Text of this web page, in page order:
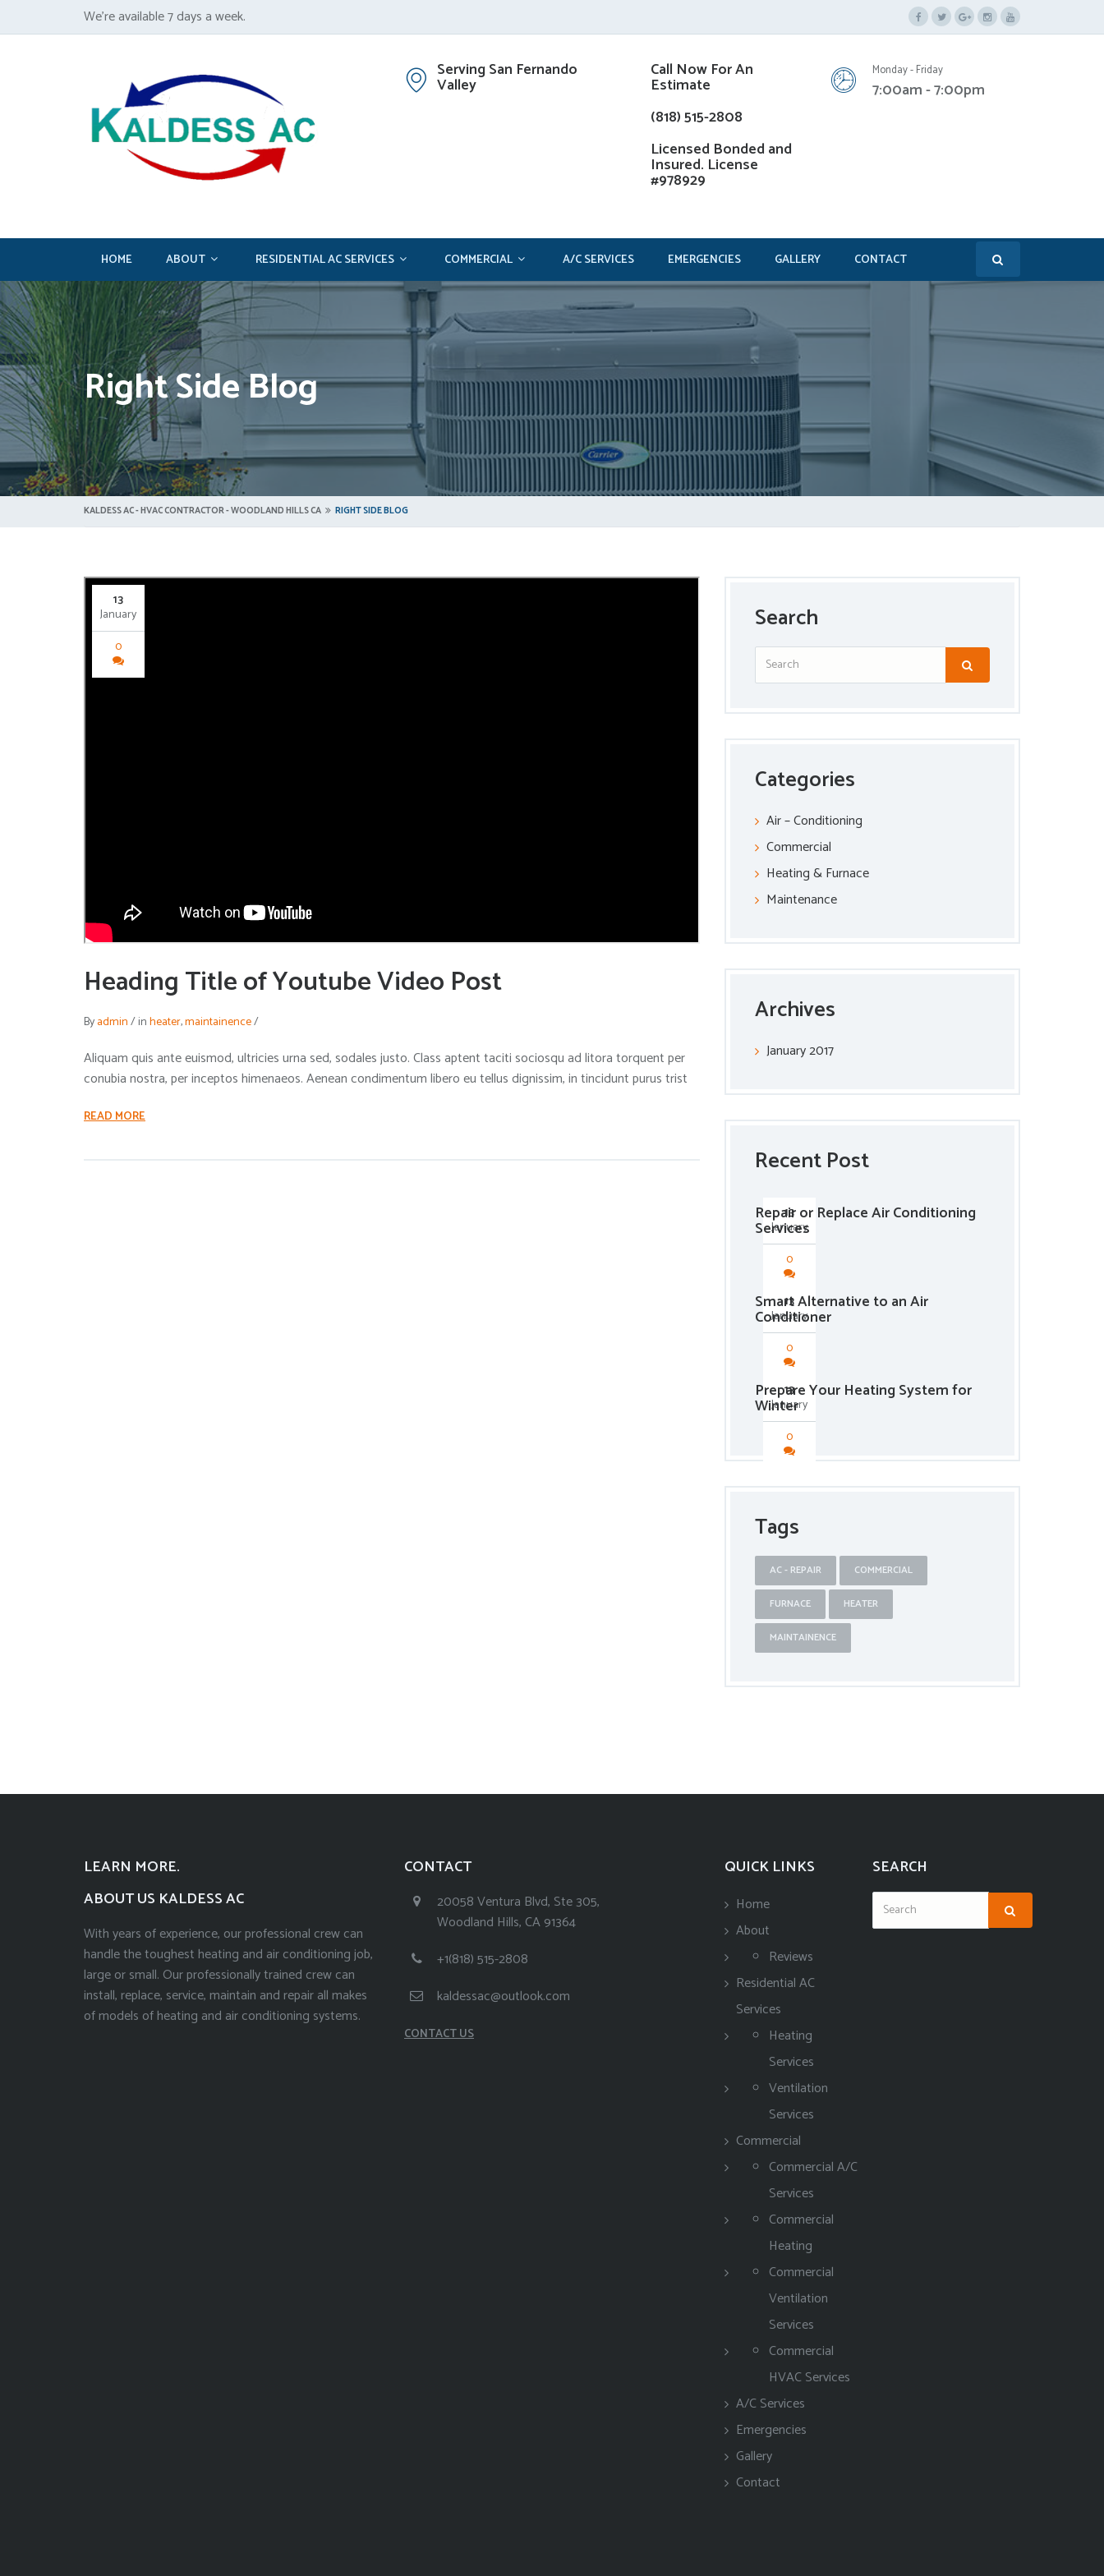
We’re available 7 days a week.
Serving San Fernando
Valley
Call Now For An
Estimate
(818) 515-2808
Licensed Bonded and
Insured. License
#978929
Monday - Friday
7:00am - 7:00pm
HOME ABOUT RESIDENTIAL AC SERVICES COMMERCIAL A/C SERVICES EMERGENCIES GALLERY CONTACT
Right Side Blog
KALDESS AC - HVAC CONTRACTOR - WOODLAND HILLS CA RIGHT SIDE BLOG
13
January
0
Heading Title of Youtube Video Post
Byadmin/inheater,maintainence/
Aliquam quis ante euismod, ultricies urna sed, sodales justo. Class aptent taciti sociosqu ad litora torquent per
conubia nostra, per inceptos himenaeos. Aenean condimentum libero eu tellus dignissim, in tincidunt purus trist
READ MORE
Search
Categories
Air – Conditioning
Commercial
Heating & Furnace
Maintenance
Archives
January 2017
Recent Post
13
January
0
Repair or Replace Air Conditioning
Services
13
January
0
Smart Alternative to an Air
Conditioner
13
January
0
Prepare Your Heating System for
Winter
Tags
AC - REPAIR COMMERCIAL
FURNACE HEATER
MAINTAINENCE
LEARN MORE.
ABOUT US KALDESS AC
With years of experience, our professional crew can
handle the toughest heating and air conditioning job,
large or small. Our professionally trained crew can
install, replace, service, maintain and repair all makes
of models of heating and air conditioning systems.
CONTACT
20058 Ventura Blvd, Ste 305,
Woodland Hills, CA 91364
+1(818) 515-2808
kaldessac@outlook.com
CONTACT US
QUICK LINKS
Home
About
Reviews
Residential AC
Services
Heating
Services
Ventilation
Services
Commercial
Commercial A/C
Services
Commercial
Heating
Commercial
Ventilation
Services
Commercial
HVAC Services
A/C Services
Emergencies
Gallery
Contact
SEARCH